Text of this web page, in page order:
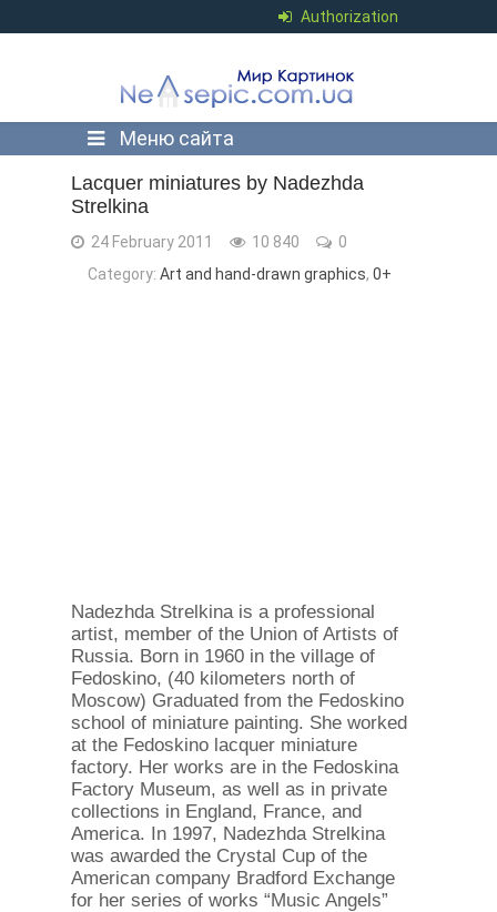
Authorization
Меню сайта
Lacquer miniatures by Nadezhda
Strelkina
24 February 2011 10 840
0
Category: Art and hand-drawn graphics, 0+
Nadezhda Strelkina is a professional
artist, member of the Union of Artists of
Russia. Born in 1960 in the village of
Fedoskino, (40 kilometers north of
Moscow) Graduated from the Fedoskino
school of miniature painting. She worked
at the Fedoskino lacquer miniature
factory. Her works are in the Fedoskina
Factory Museum, as well as in private
collections in England, France, and
America. In 1997, Nadezhda Strelkina
was awarded the Crystal Cup of the
American company Bradford Exchange
for her series of works “Music Angels”